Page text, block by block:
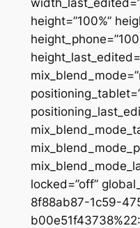
height=”100%”
locked=”off”
8f88ab87-1c59-